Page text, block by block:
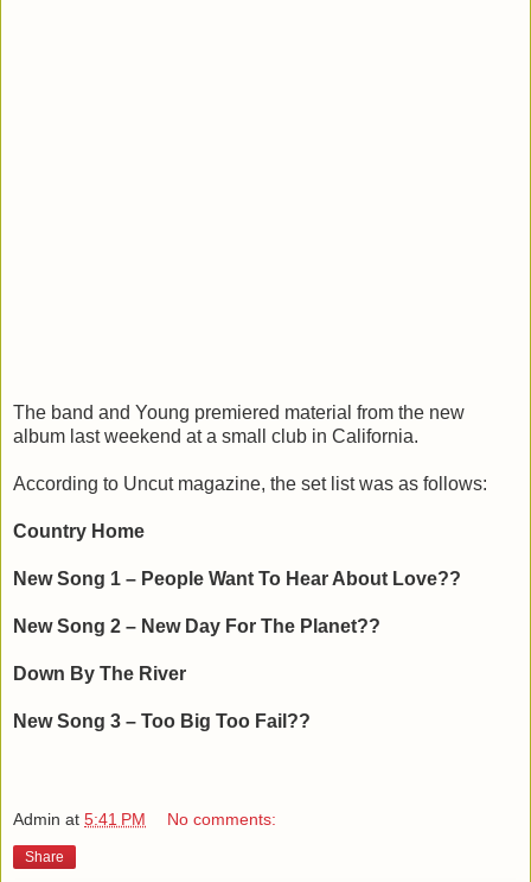
The band and Young premiered material from the new
album last weekend at a small club in California.
According to Uncut magazine, the set list was as follows:
Country Home
New Song 1 – People Want To Hear About Love??
New Song 2 – New Day For The Planet??
Down By The River
New Song 3 – Too Big Too Fail??
Admin at 5:41 PM No comments:
Share